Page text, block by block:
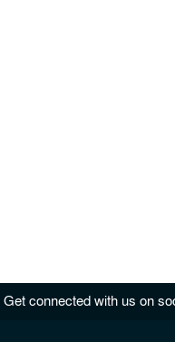
Get connected with us on